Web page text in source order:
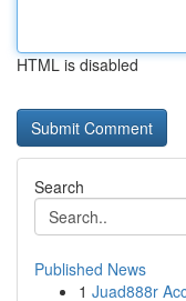
HTML is disabled
Search
Published News
1 Juad888r